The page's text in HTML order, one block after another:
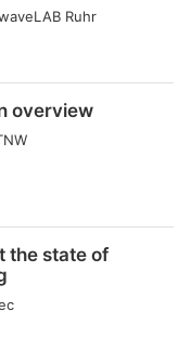
Ruhr
overview
the state of